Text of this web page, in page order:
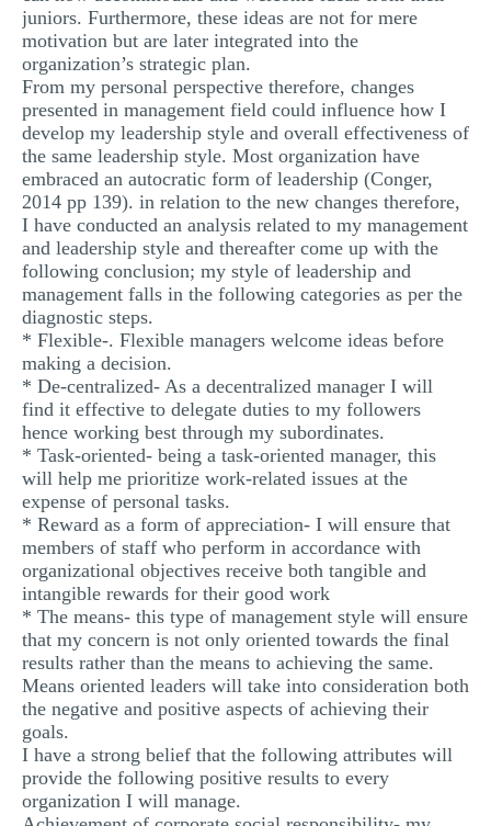
juniors. Furthermore, these ideas are not for mere
motivation but are later integrated into the
organization’s strategic plan.
From my personal perspective therefore, changes
presented in management field could influence how I
develop my leadership style and overall effectiveness of
the same leadership style. Most organization have
embraced an autocratic form of leadership (Conger,
2014 pp 139). in relation to the new changes therefore,
I have conducted an analysis related to my management
and leadership style and thereafter come up with the
following conclusion; my style of leadership and
management falls in the following categories as per the
diagnostic steps.
* Flexible-. Flexible managers welcome ideas before
making a decision.
* De-centralized- As a decentralized manager I will
find it effective to delegate duties to my followers
hence working best through my subordinates.
* Task-oriented- being a task-oriented manager, this
will help me prioritize work-related issues at the
expense of personal tasks.
* Reward as a form of appreciation- I will ensure that
members of staff who perform in accordance with
organizational objectives receive both tangible and
intangible rewards for their good work
* The means- this type of management style will ensure
that my concern is not only oriented towards the final
results rather than the means to achieving the same.
Means oriented leaders will take into consideration both
the negative and positive aspects of achieving their
goals.
I have a strong belief that the following attributes will
provide the following positive results to every
organization I will manage.